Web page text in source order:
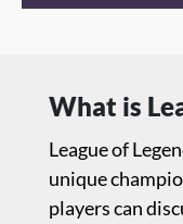
What is
League of
unique
players can